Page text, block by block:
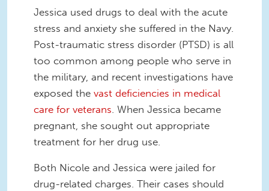
Jessica used drugs to deal with the acute
stress and anxiety she suffered in the Navy.
Post-traumatic stress disorder (PTSD) is all
too common among people who serve in
the military, and recent investigations have
exposed the vast deficiencies in medical
care for veterans . When Jessica became
pregnant, she sought out appropriate
treatment for her drug use.
Both Nicole and Jessica were jailed for
drug-related charges. Their cases should